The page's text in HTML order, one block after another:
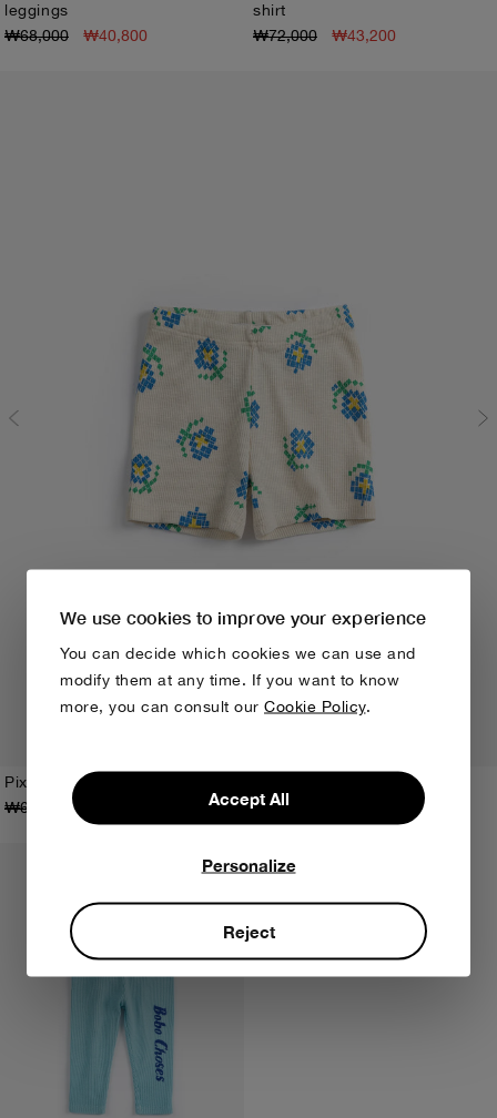
We use cookies to improve your experience
You can decide which cookies we can use and
modify them at any time. If you want to know
more, you can consult our Cookie Policy.
Accept All
Personalize
Reject
3M
leggings
₩68,000
₩40,800
shirt
₩72,000
₩43,200
6M9M12M18M
Pixel Flowers all over short leggings
₩65,000